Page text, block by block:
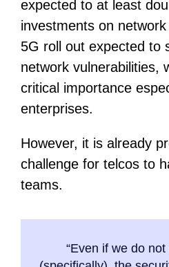
expected to at least
investments on
5G roll out expected to
network vulnerabilities,
critical importance
enterprises.
However, it is already
challenge for telcos to
teams.
“Even if we do